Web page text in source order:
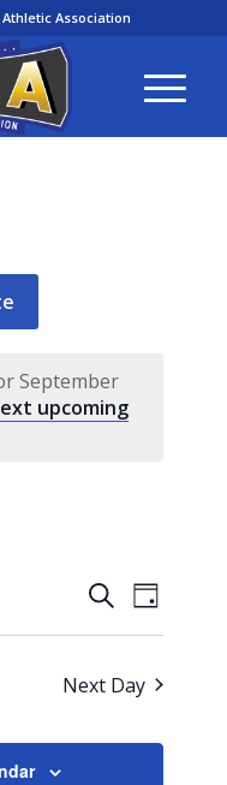
Athletic Association
September
upcoming
Events
Search
and
Views
Navigation
SearchEvent
Views
Day
Next Day